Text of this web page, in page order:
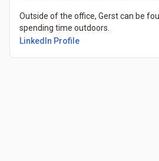
Outside of the office, Gerst can be
spending time outdoors.
LinkedIn Profile